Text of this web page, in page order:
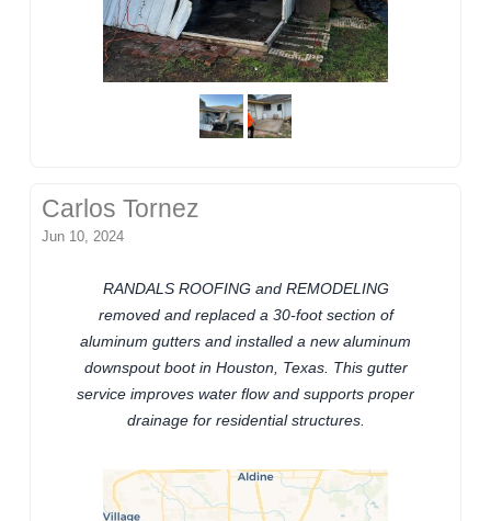
Carlos Tornez
Jun 10, 2024
RANDALS ROOFING and REMODELING
removed and replaced a 30-foot section of
aluminum gutters and installed a new aluminum
downspout boot in Houston, Texas. This gutter
service improves water flow and supports proper
drainage for residential structures.